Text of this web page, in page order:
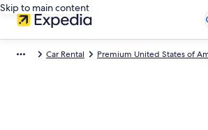
Skip to main content
Car Rental Premium United States of